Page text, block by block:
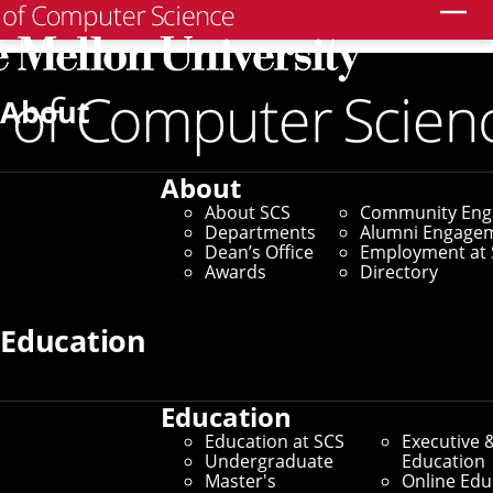
About
About
About SCS
Departments
Dean’s Office
Awards
Community
Alumni
Employment at
Directory
Education
Education
Education at SCS
Undergraduate
Master's
Executive
Education
Online
Graduate Application
Support Program
Education at SCS/Doctoral Programs/
Graduate Application Support Program
Program is an annual student-led
our doctoral programs.
Not all pre-college students have access to guidance
from people familiar with the graduate application